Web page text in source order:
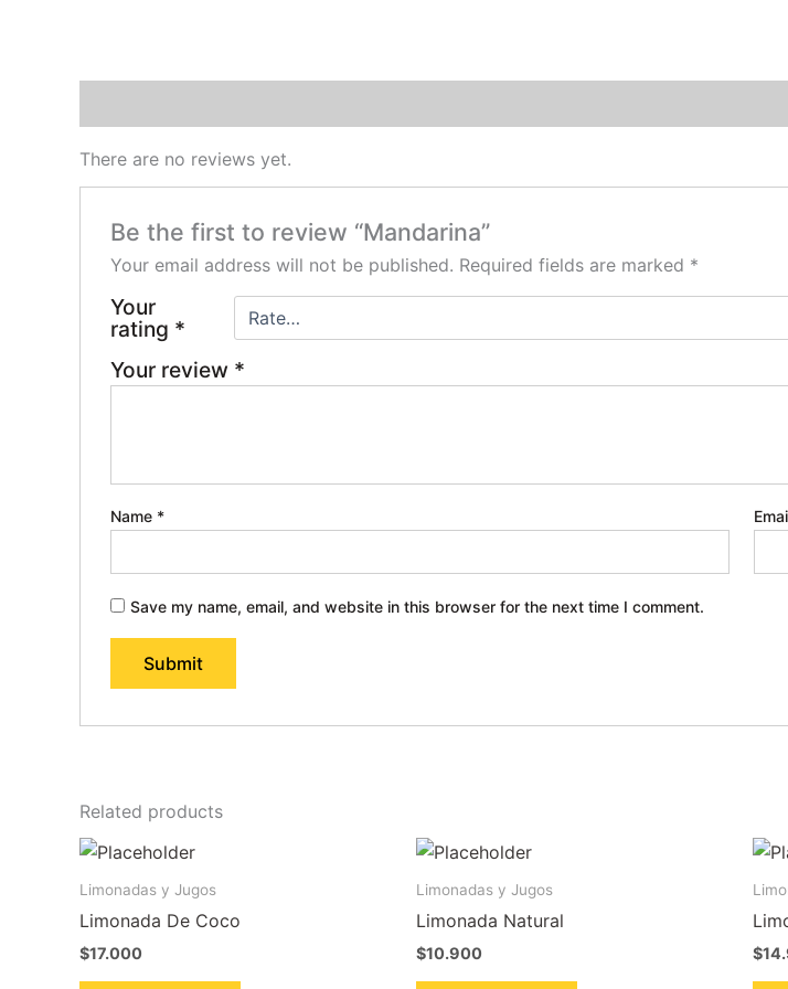
There are no reviews yet.
Be the first to review “Mandarina”
Your email address will not be published. Required fields are marked *
Your
rating *
Your review *
Name *
Save my name, email, and website in this browser for the next time I comment.
Related products
Limonadas y Jugos
Limonada De Coco
$17.000
Limonadas y Jugos
Limonada Natural
$10.900 $